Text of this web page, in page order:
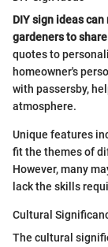
DIY sign ideas
gardeners to
quotes to
homeowner's
with passersby,
atmosphere.
Unique features
fit the themes of
However, many
lack the skills
Cultural
The cultural